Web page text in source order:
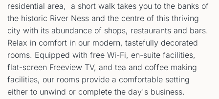
residential area, a short walk takes you to the banks of
the historic River Ness and the centre of this thriving
city with its abundance of shops, restaurants and bars.
Relax in comfort in our modern, tastefully decorated
rooms. Equipped with free Wi-Fi, en-suite facilities,
flat-screen Freeview TV, and tea and coffee making
facilities, our rooms provide a comfortable setting
either to unwind or complete the day's business.